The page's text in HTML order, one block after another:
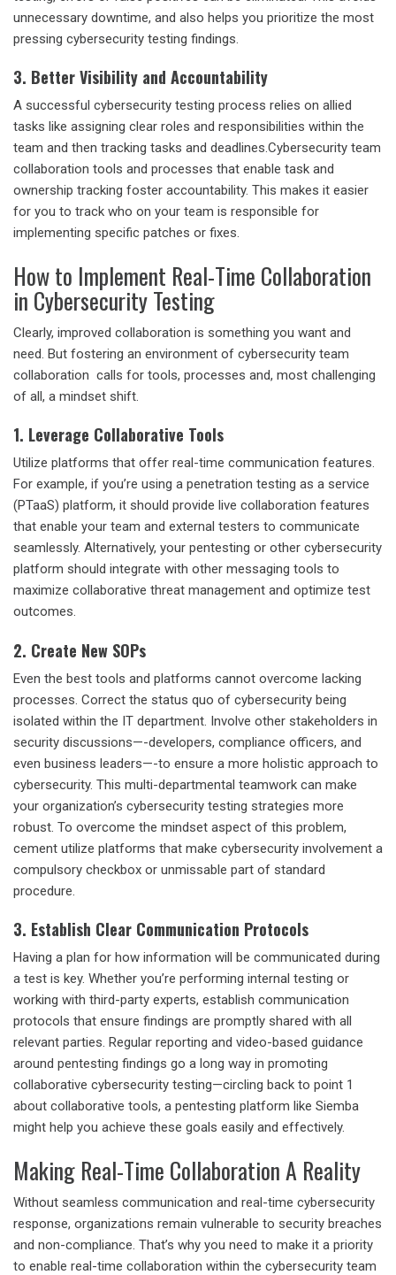
unnecessary downtime, and also helps you prioritize the most
pressing cybersecurity testing findings.
3. Better Visibility and Accountability
A successful cybersecurity testing process relies on allied
tasks like assigning clear roles and responsibilities within the
team and then tracking tasks and deadlines.Cybersecurity team
collaboration tools and processes that enable task and
ownership tracking foster accountability. This makes it easier
for you to track who on your team is responsible for
implementing specific patches or fixes.
How to Implement Real-Time Collaboration
in Cybersecurity Testing
Clearly, improved collaboration is something you want and
need. But fostering an environment of cybersecurity team
collaboration calls for tools, processes and, most challenging
of all, a mindset shift.
1. Leverage Collaborative Tools
Utilize platforms that offer real-time communication features.
For example, if you’re using a penetration testing as a service
(PTaaS) platform, it should provide live collaboration features
that enable your team and external testers to communicate
seamlessly. Alternatively, your pentesting or other cybersecurity
platform should integrate with other messaging tools to
maximize collaborative threat management and optimize test
outcomes.
2. Create New SOPs
Even the best tools and platforms cannot overcome lacking
processes. Correct the status quo of cybersecurity being
isolated within the IT department. Involve other stakeholders in
security discussions—-developers, compliance officers, and
even business leaders—-to ensure a more holistic approach to
cybersecurity. This multi-departmental teamwork can make
your organization’s cybersecurity testing strategies more
robust. To overcome the mindset aspect of this problem,
cement utilize platforms that make cybersecurity involvement a
compulsory checkbox or unmissable part of standard
procedure.
3. Establish Clear Communication Protocols
Having a plan for how information will be communicated during
a test is key. Whether you’re performing internal testing or
working with third-party experts, establish communication
protocols that ensure findings are promptly shared with all
relevant parties. Regular reporting and video-based guidance
around pentesting findings go a long way in promoting
collaborative cybersecurity testing—circling back to point 1
about collaborative tools, a pentesting platform like Siemba
might help you achieve these goals easily and effectively.
Making Real-Time Collaboration A Reality
Without seamless communication and real-time cybersecurity
response, organizations remain vulnerable to security breaches
and non-compliance. That’s why you need to make it a priority
to enable real-time collaboration within the cybersecurity team